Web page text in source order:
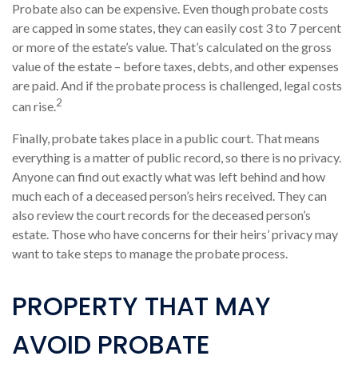
Probate also can be expensive. Even though probate costs
are capped in some states, they can easily cost 3 to 7 percent
or more of the estate’s value. That’s calculated on the gross
value of the estate – before taxes, debts, and other expenses
are paid. And if the probate process is challenged, legal costs
can rise.2
Finally, probate takes place in a public court. That means
everything is a matter of public record, so there is no privacy.
Anyone can find out exactly what was left behind and how
much each of a deceased person’s heirs received. They can
also review the court records for the deceased person’s
estate. Those who have concerns for their heirs’ privacy may
want to take steps to manage the probate process.
PROPERTY THAT MAY
AVOID PROBATE